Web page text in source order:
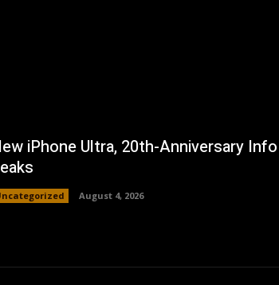
iPhone Ultra, 20th-Anniversary Info
August 4, 2026